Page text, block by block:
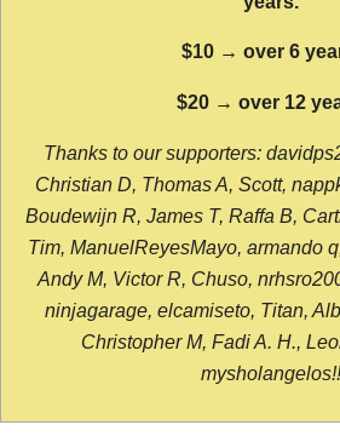
$10 → over 6
$20 → over 12
Thanks to our supporters:
Christian D, Thomas A, Scott,
Boudewijn R, James T, Raffa B,
Tim, ManuelReyesMayo, armando
Andy M, Victor R, Chuso,
ninjagarage, elcamiseto, Titan,
Christopher M, Fadi A. H.,
mysholangelos!!